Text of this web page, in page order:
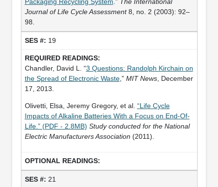
Journal of Life Cycle Assessment8, no. 2 (2003): 92–
98.
19
Chandler, David L. “3 Questions: Randolph Kirchain on
the Spread of Electronic Waste,” MIT News, December
17, 2013.
Olivetti, Elsa, Jeremy Gregory, et al. “Life Cycle
Impacts of Alkaline Batteries With a Focus on End‐Of‐
Life.” (PDF - 2.8MB) Study conducted for the National
Electric Manufacturers Association (2011).
21